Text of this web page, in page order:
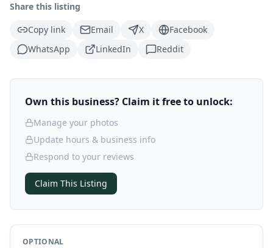
Share this listing
Copy link
Email X
Facebook
WhatsApp
LinkedIn Reddit
Own this business? Claim it free to unlock:
Manage your photos
Update hours & business info
Respond to your reviews
Claim This Listing
OPTIONAL